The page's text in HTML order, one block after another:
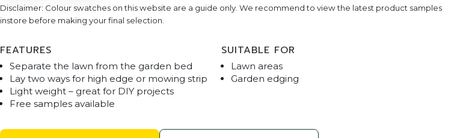
Lawn Edge - Charcoal
Disclaimer: Colour swatches on this website are a guide only. We recommend to view the latest product samples
instore before making your final selection.
FEATURES
Separate the lawn from the garden bed
Lay two ways for high edge or mowing strip
Light weight – great for DIY projects
Free samples available
SUITABLE FOR
Lawn areas
Garden edging